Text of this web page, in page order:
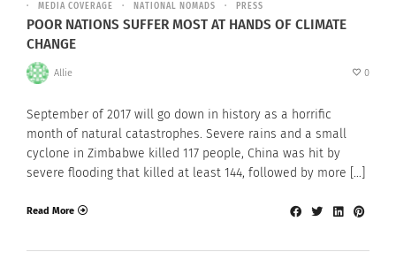
MEDIA COVERAGE
NATIONAL NOMADS PRESS
POOR NATIONS SUFFER MOST AT HANDS OF CLIMATE
CHANGE
Allie 0
September of 2017 will go down in history as a horrific
month of natural catastrophes. Severe rains and a small
cyclone in Zimbabwe killed 117 people, China was hit by
severe flooding that killed at least 144, followed by more […]
Read More